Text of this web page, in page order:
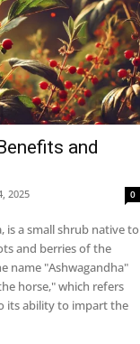
and
2025 0
is a small shrub native to
and berries of the
name "Ashwagandha"
horse," which refers
its ability to impart the